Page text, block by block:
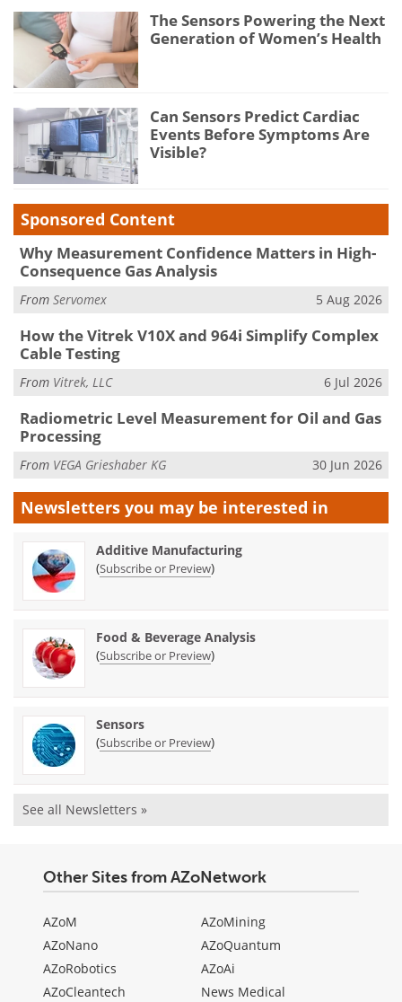
The Sensors Powering the Next
Generation of Women’s Health
Can Sensors Predict Cardiac
Events Before Symptoms Are
Visible?
Sponsored Content
Why Measurement Confidence Matters in High-
Consequence Gas Analysis
From Servomex 5 Aug 2026
How the Vitrek V10X and 964i Simplify Complex
Cable Testing
From Vitrek, LLC 6 Jul 2026
Radiometric Level Measurement for Oil and Gas
Processing
From VEGA Grieshaber KG 30 Jun 2026
Newsletters you may be interested in
Additive Manufacturing
(Subscribe or Preview)
Food & Beverage Analysis
(Subscribe or Preview)
Sensors
(Subscribe or Preview)
See all Newsletters »
Other Sites from AZoNetwork
AZoM
AZoNano
AZoRobotics
AZoCleantech
AZoMining
AZoQuantum
AZoAi
News Medical